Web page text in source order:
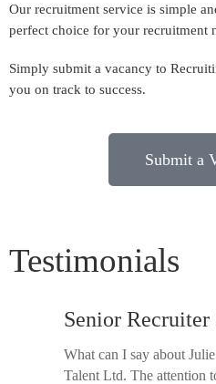
Our recruitment service is simple
perfect choice for your recruitment
Simply submit a vacancy to
you on track to success.
Submit a
Testimonials
Senior Recruiter
What can I say about
Talent Ltd. The attention